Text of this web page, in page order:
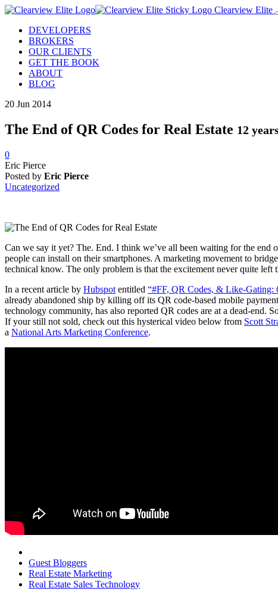
Clearview Elite
DEVELOPERS
BROKERS
OUR CLIENTS
GET THE BOOK
ABOUT
BLOG
20 Jun 2014
The End of QR Codes for Real Estate 12
0
Eric Pierce
Posted by Eric Pierce
Uncategorized
Can we say it yet? The. End. I think we’ve all been waiting for the end
people can install on their smartphones. A marketing movement to
technical know. The only problem is that the excitement never quite
In a recent article by Hubspot entitled “#FF, QR Codes, & Like-Gating:
already abandoned ship by killing off its QR code-based mobile
technology community, has also reported QR codes are at a dead-end.
If your still not sold, check out this hysterical video below from Scott
a National Arts Marketing Conference.
Guest Bloggers
Real Estate Marketing
Real Estate Sales Technology